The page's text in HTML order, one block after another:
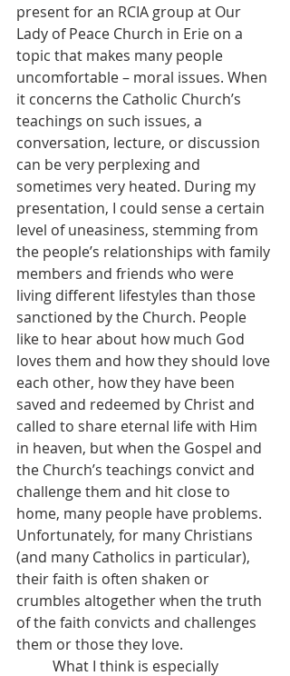
present for an RCIA group at Our
Lady of Peace Church in Erie on a
topic that makes many people
uncomfortable – moral issues. When
it concerns the Catholic Church’s
teachings on such issues, a
conversation, lecture, or discussion
can be very perplexing and
sometimes very heated. During my
presentation, I could sense a certain
level of uneasiness, stemming from
the people’s relationships with family
members and friends who were
living different lifestyles than those
sanctioned by the Church. People
like to hear about how much God
loves them and how they should love
each other, how they have been
saved and redeemed by Christ and
called to share eternal life with Him
in heaven, but when the Gospel and
the Church’s teachings convict and
challenge them and hit close to
home, many people have problems.
Unfortunately, for many Christians
(and many Catholics in particular),
their faith is often shaken or
crumbles altogether when the truth
of the faith convicts and challenges
them or those they love.